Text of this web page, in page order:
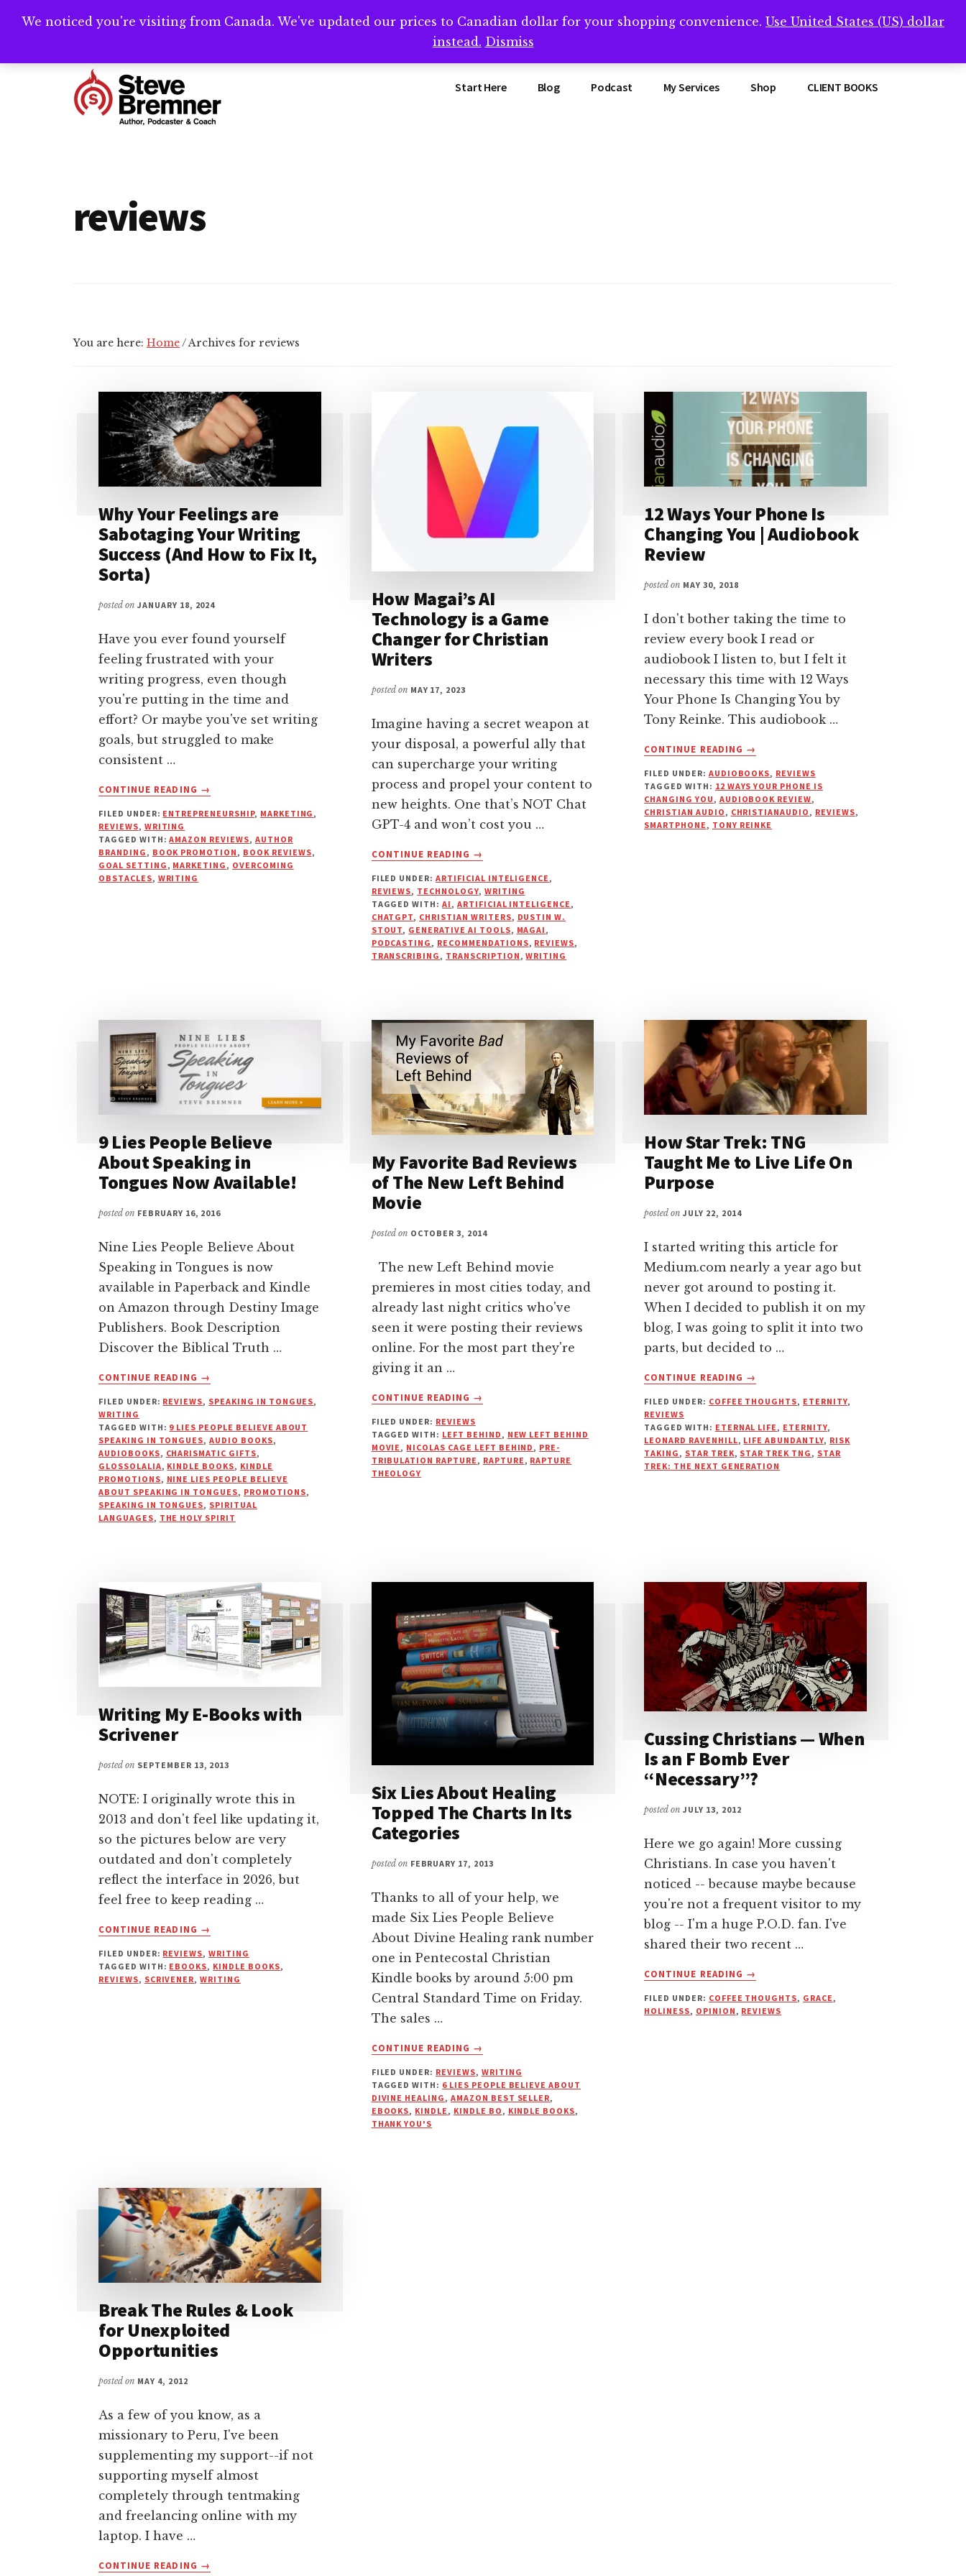
Need help writing that book? Book a call with me -->Calendly.com/SteveBremner/
Additional
Coach
Start Here Blog Podcast My Services Shop CLIENT BOOKS
reviews
You are here: Home/Archives for reviews
Why Your Feelings are
Sabotaging Your Writing
Success (And How to Fix It,
Sorta)
posted on JANUARY 18, 2024
Have you ever found yourself
feeling frustrated with your
writing progress, even though
you're putting in the time and
effort? Or maybe you've set writing
goals, but struggled to make
consistent …
CONTINUE READING
ABOUT
YOUR
ARE
SABOTAGING
→
FILED UNDER: ENTREPRENEURSHIP, MARKETING,
REVIEWS, WRITING
TAGGED WITH:AMAZON REVIEWS, AUTHOR
BRANDING, BOOK PROMOTION, BOOK REVIEWS,
GOAL SETTING, MARKETING, OVERCOMING
OBSTACLES, WRITING
How Magai’s AI
Technology is a Game
Changer for Christian
Writers
posted on MAY 17, 2023
Imagine having a secret weapon at
your disposal, a powerful ally that
can supercharge your writing
process and propel your content to
new heights. One that’s NOT Chat
GPT-4 and won’t cost you …
CONTINUE READING
ABOUT
MAGAI’S
AI
TECHNOLOGY
IS
A
GAME
WRITERS
→
FILED UNDER:ARTIFICIAL INTELIGENCE,
REVIEWS, TECHNOLOGY, WRITING
TAGGED WITH:AI, ARTIFICIAL INTELIGENCE,
CHATGPT, CHRISTIAN WRITERS, DUSTIN W.
STOUT, GENERATIVE AI TOOLS, MAGAI,
PODCASTING, RECOMMENDATIONS, REVIEWS,
TRANSCRIBING, TRANSCRIPTION,WRITING
12 Ways Your Phone Is
Changing You | Audiobook
Review
posted on MAY 30, 2018
I don't bother taking the time to
review every book I read or
audiobook I listen to, but I felt it
necessary this time with 12 Ways
Your Phone Is Changing You by
Tony Reinke. This audiobook …
CONTINUE READING
ABOUT
WAYS
YOUR
PHONE
IS
→
FILED UNDER: AUDIOBOOKS, REVIEWS
TAGGED WITH: 12 WAYS YOUR PHONE IS
CHANGING YOU, AUDIOBOOK REVIEW,
CHRISTIAN AUDIO, CHRISTIANAUDIO, REVIEWS,
SMARTPHONE, TONY REINKE
9 Lies People Believe
About Speaking in
Tongues Now Available!
posted on FEBRUARY 16, 2016
Nine Lies People Believe About
Speaking in Tongues is now
available in Paperback and Kindle
on Amazon through Destiny Image
Publishers. Book Description
Discover the Biblical Truth …
CONTINUE READING
ABOUT
LIES
BELIEVE
ABOUT
SPEAKING
IN
TONGUES
NOW
→
FILED UNDER: REVIEWS, SPEAKING IN TONGUES,
WRITING
TAGGED WITH: 9 LIES PEOPLE BELIEVE ABOUT
SPEAKING IN TONGUES,AUDIO BOOKS,
AUDIOBOOKS, CHARISMATIC GIFTS,
GLOSSOLALIA, KINDLE BOOKS, KINDLE
PROMOTIONS, NINE LIES PEOPLE BELIEVE
ABOUT SPEAKING IN TONGUES, PROMOTIONS,
SPEAKING IN TONGUES, SPIRITUAL
LANGUAGES, THE HOLY SPIRIT
My Favorite Bad Reviews
of The New Left Behind
Movie
posted on OCTOBER 3, 2014
The new Left Behind movie
premieres in most cities today, and
already last night critics who've
seen it were posting their reviews
online. For the most part they're
giving it an …
CONTINUE READING
ABOUT
FAVORITE
BAD
REVIEWS
→
FILED UNDER: REVIEWS
TAGGED WITH: LEFT BEHIND, NEW LEFT BEHIND
MOVIE, NICOLAS CAGE LEFT BEHIND, PRE-
TRIBULATION RAPTURE, RAPTURE, RAPTURE
THEOLOGY
How Star Trek: TNG
Taught Me to Live Life On
Purpose
posted onJULY 22, 2014
I started writing this article for
Medium.com nearly a year ago but
never got around to posting it.
When I decided to publish it on my
blog, I was going to split it into two
parts, but decided to …
CONTINUE READING
ABOUT
STAR
TNG
TAUGHT
ME
→
FILED UNDER: COFFEE THOUGHTS, ETERNITY,
REVIEWS
TAGGED WITH: ETERNAL LIFE, ETERNITY,
LEONARD RAVENHILL, LIFE ABUNDANTLY, RISK
TAKING, STAR TREK, STAR TREK TNG, STAR
TREK: THE NEXT GENERATION
Writing My E-Books with
Scrivener
posted on SEPTEMBER 13, 2013
NOTE: I originally wrote this in
2013 and don't feel like updating it,
so the pictures below are very
outdated and don't completely
reflect the interface in 2026, but
feel free to keep reading …
CONTINUE READING
ABOUT
MY
E-
→
FILED UNDER: REVIEWS,WRITING
TAGGED WITH: EBOOKS, KINDLE BOOKS,
REVIEWS, SCRIVENER,WRITING
Six Lies About Healing
Topped The Charts In Its
Categories
posted on FEBRUARY 17, 2013
Thanks to all of your help, we
made Six Lies People Believe
About Divine Healing rank number
one in Pentecostal Christian
Kindle books by around 5:00 pm
Central Standard Time on Friday.
The sales …
CONTINUE READING
ABOUT
LIES
ABOUT
HEALING
→
FILED UNDER: REVIEWS, WRITING
TAGGED WITH: 6 LIES PEOPLE BELIEVE ABOUT
DIVINE HEALING, AMAZON BEST SELLER,
EBOOKS, KINDLE, KINDLE BO, KINDLE BOOKS,
THANK YOU'S
Cussing Christians — When
Is an F Bomb Ever
“Necessary”?
posted onJULY 13, 2012
Here we go again! More cussing
Christians. In case you haven't
noticed -- because maybe because
you're not a frequent visitor to my
blog -- I'm a huge P.O.D. fan. I've
shared their two recent …
CONTINUE READING
ABOUT
CHRISTIANS
—
→
FILED UNDER: COFFEE THOUGHTS, GRACE ,
HOLINESS, OPINION , REVIEWS
Break The Rules & Look
for Unexploited
Opportunities
posted on MAY 4, 2012
As a few of you know, as a
missionary to Peru, I've been
supplementing my support--if not
supporting myself almost
completely through tentmaking
and freelancing online with my
laptop. I have …
CONTINUE READING
ABOUT
→
We noticed you're visiting from Canada. We've updated our prices to Canadian dollar for your shopping convenience. Use United States (US) dollar
instead. Dismiss